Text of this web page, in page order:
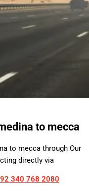
to mecca
to mecca through Our
directly via
340 768 2080